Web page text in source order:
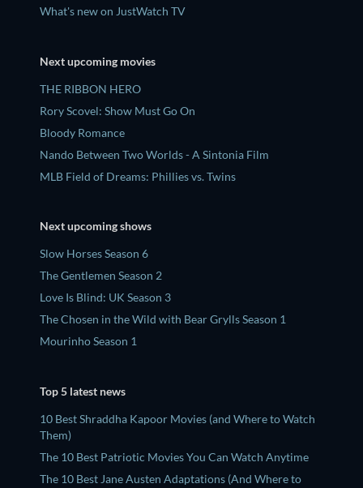
What's new on JustWatch TV
Next upcoming movies
THE RIBBON HERO
Rory Scovel: Show Must Go On
Bloody Romance
Nando Between Two Worlds - A Sintonia Film
MLB Field of Dreams: Phillies vs. Twins
Next upcoming shows
Slow Horses Season 6
The Gentlemen Season 2
Love Is Blind: UK Season 3
The Chosen in the Wild with Bear Grylls Season 1
Mourinho Season 1
Top 5 latest news
10 Best Shraddha Kapoor Movies (and Where to Watch
Them)
The 10 Best Patriotic Movies You Can Watch Anytime
The 10 Best Jane Austen Adaptations (And Where to